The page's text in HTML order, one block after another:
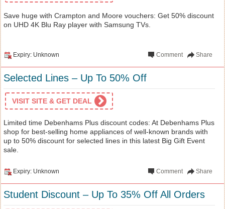
Save huge with Crampton and Moore vouchers: Get 50% discount
on UHD 4K Blu Ray player with Samsung TVs.
Expiry: Unknown Share
Comment
Selected Lines – Up To 50% Off
VISIT SITE & GET DEAL
Limited time Debenhams Plus discount codes: At Debenhams Plus
shop for best-selling home appliances of well-known brands with
up to 50% discount for selected lines in this latest Big Gift Event
sale.
Expiry: Unknown Share
Comment
Student Discount – Up To 35% Off All Orders